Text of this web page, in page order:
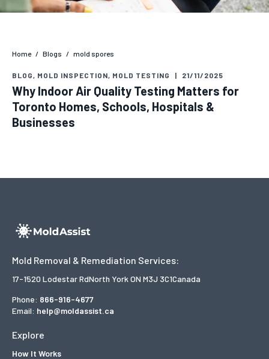
Home / Blogs / mold spores
BLOG, MOLD INSPECTION, MOLD TESTING | 21/11/2025
Why Indoor Air Quality Testing Matters for
Toronto Homes, Schools, Hospitals &
Businesses
Mold Removal & Remediation Services:
17-1520 Lodestar RdNorth York ON M3J 3C1Canada
Phone: 866-916-4677
Email: help@moldassist.ca
Explore
How It Works